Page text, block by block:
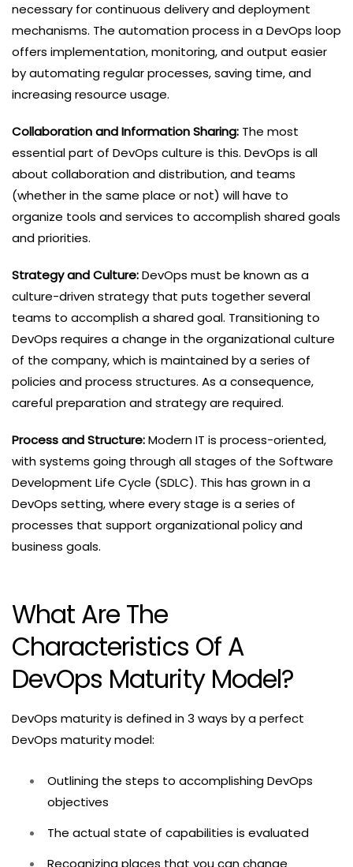
necessary for continuous delivery and deployment
mechanisms. The automation process in a DevOps loop
offers implementation, monitoring, and output easier
by automating regular processes, saving time, and
increasing resource usage.
Collaboration and Information Sharing: The most
essential part of DevOps culture is this. DevOps is all
about collaboration and distribution, and teams
(whether in the same place or not) will have to
organize tools and services to accomplish shared goals
and priorities.
Strategy and Culture:DevOps must be known as a
culture-driven strategy that puts together several
teams to accomplish a shared goal. Transitioning to
DevOps requires a change in the organizational culture
of the company, which is maintained by a series of
policies and process structures. As a consequence,
careful preparation and strategy are required.
Process and Structure:Modern IT is process-oriented,
with systems going through all stages of the Software
Development Life Cycle (SDLC). This has grown in a
DevOps setting, where every stage is a series of
processes that support organizational policy and
business goals.
What Are The
Characteristics Of A
DevOps Maturity Model?
DevOps maturity is defined in 3 ways by a perfect
DevOps maturity model:
Outlining the steps to accomplishing DevOps
objectives
The actual state of capabilities is evaluated
Recognizing places that you can change